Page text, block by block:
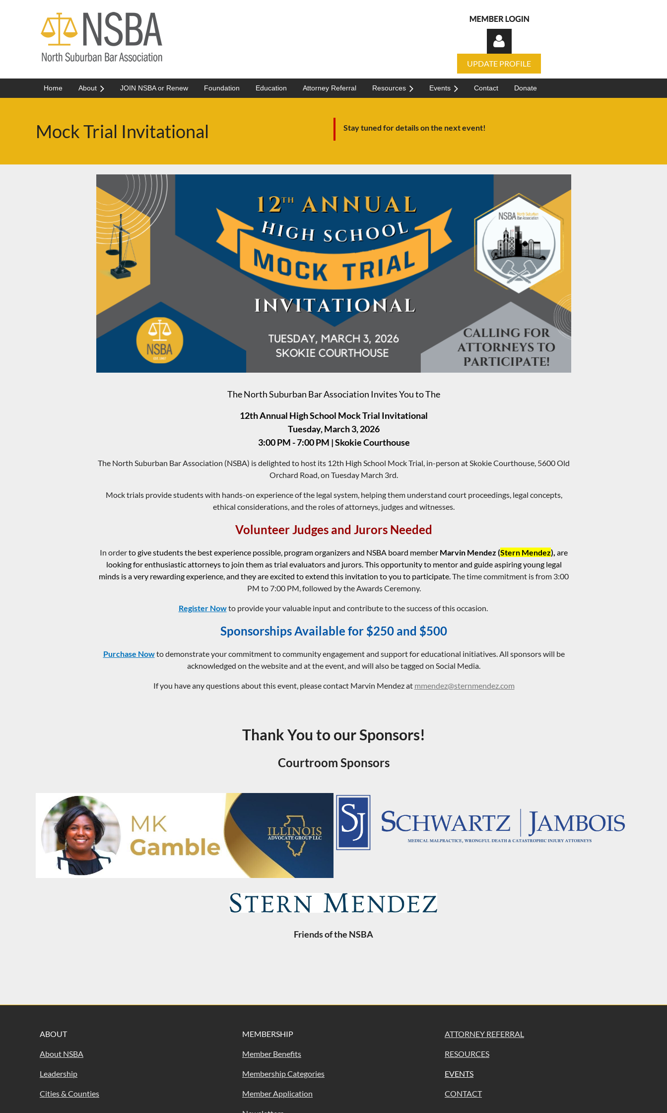
UPDATE PROFILE
Home About JOIN NSBA or Renew Foundation Education Attorney Referral Resources Events Contact Donate
Mock Trial Invitational Stay tuned for details on the next event!
The North Suburban Bar Association Invites You to The
12th Annual High School Mock Trial Invitational
Tuesday, March 3, 2026
3:00 PM - 7:00 PM | Skokie Courthouse
The North Suburban Bar Association (NSBA) is delighted to host its 12th High School Mock Trial, in-person at Skokie Courthouse, 5600 Old
Orchard Road, on Tuesday March 3rd.
Mock trials provide students with hands-on experience of the legal system, helping them understand court proceedings, legal concepts,
ethical considerations, and the roles of attorneys, judges and witnesses.
Volunteer Judges and Jurors Needed
In orderto give students the best experience possible, program organizers and NSBA board member Marvin Mendez (Stern Mendez), are
looking for enthusiastic attorneys to join them as trial evaluators and jurors. This opportunity to mentor and guide aspiring young legal
minds is a very rewarding experience, and they are excited to extend this invitation to you to participate. The time commitment is from 3:00
PM to 7:00 PM, followed by the Awards Ceremony.
Register Nowto provide your valuable input and contribute to the success of this occasion.
Sponsorships Available for $250 and $500
Purchase Nowto demonstrate your commitment to community engagement and support for educational initiatives. All sponsors will be
acknowledged on the website and at the event, and will also be tagged on Social Media.
If you have any questions about this event, please contact Marvin Mendez at mmendez@sternmendez.com
Thank You to our Sponsors!
Courtroom Sponsors
Friends of the NSBA
ABOUT
About NSBA
Leadership
Cities & Counties
MEMBERSHIP
Member Benefits
Membership Categories
Member Application
ATTORNEY REFERRAL
RESOURCES
EVENTS
CONTACT